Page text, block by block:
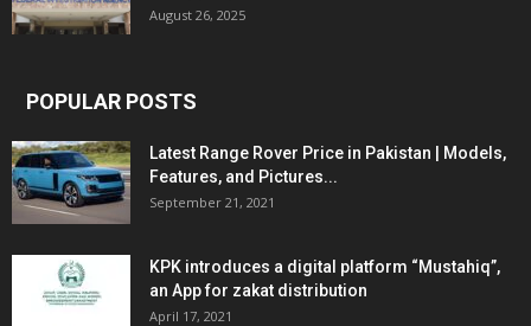
August 26, 2025
POPULAR POSTS
Latest Range Rover Price in Pakistan | Models,
Features, and Pictures...
September 21, 2021
KPK introduces a digital platform “Mustahiq”,
an App for zakat distribution
April 17, 2021